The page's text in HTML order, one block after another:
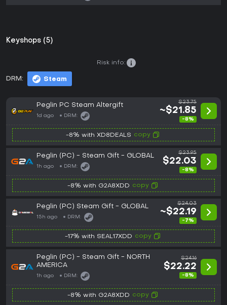
Keyshops (5)
DRM: Steam
Risk info:
Peglin PC Steam Altergift
1d ago DRM:
$23.75
~$21.85
-8%
-8% with XD8DEALS copy
Peglin (PC) - Steam Gift - GLOBAL
1h ago DRM:
$23.95
$22.03
-8%
-8% with G2A8XDD copy
Peglin (PC) Steam Gift - GLOBAL
15h ago DRM:
$24.03
~$22.19
-7%
-17% with SEAL17XDD copy
Peglin (PC) - Steam Gift - NORTH
AMERICA
1h ago DRM:
$24.16
$22.22
-8%
-8% with G2A8XDD copy